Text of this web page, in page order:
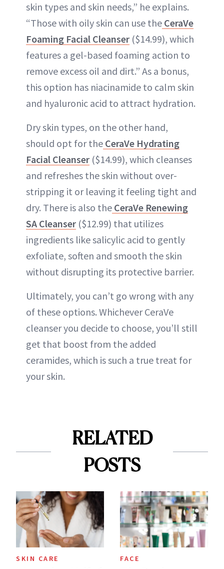
skin types and skin needs,” he explains.
“Those with oily skin can use the CeraVe
Foaming Facial Cleanser ($14.99), which
features a gel-based foaming action to
remove excess oil and dirt.” As a bonus,
this option has niacinamide to calm skin
and hyaluronic acid to attract hydration.
Dry skin types, on the other hand,
should opt for the CeraVe Hydrating
Facial Cleanser ($14.99), which cleanses
and refreshes the skin without over-
stripping it or leaving it feeling tight and
dry. There is also the CeraVe Renewing
SA Cleanser ($12.99) that utilizes
ingredients like salicylic acid to gently
exfoliate, soften and smooth the skin
without disrupting its protective barrier.
Ultimately, you can’t go wrong with any
of these options. Whichever CeraVe
cleanser you decide to choose, you’ll still
get that boost from the added
ceramides, which is such a true treat for
your skin.
RELATED
POSTS
SKIN CARE FACE